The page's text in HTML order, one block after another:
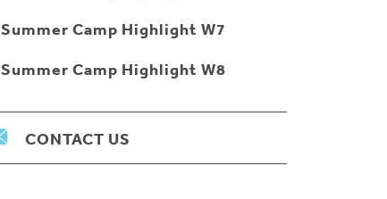
Summer Camp Highlight W7
Summer Camp Highlight W8
CONTACT US